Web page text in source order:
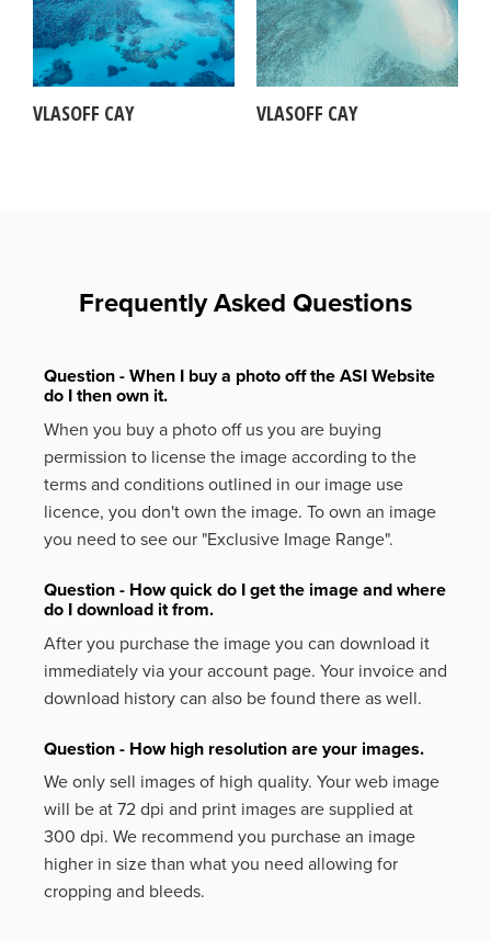
VLASOFF CAY VLASOFF CAY
Frequently Asked Questions
Question - When I buy a photo off the ASI Website
do I then own it.
When you buy a photo off us you are buying
permission to license the image according to the
terms and conditions outlined in our image use
licence, you don't own the image. To own an image
you need to see our "Exclusive Image Range".
Question - How quick do I get the image and where
do I download it from.
After you purchase the image you can download it
immediately via your account page. Your invoice and
download history can also be found there as well.
Question - How high resolution are your images.
We only sell images of high quality. Your web image
will be at 72 dpi and print images are supplied at
300 dpi. We recommend you purchase an image
higher in size than what you need allowing for
cropping and bleeds.